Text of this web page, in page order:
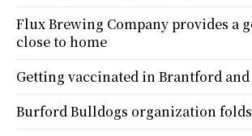
Flux Brewing Company provides a
close to home
Getting vaccinated in Brantford
Burford Bulldogs organization folds